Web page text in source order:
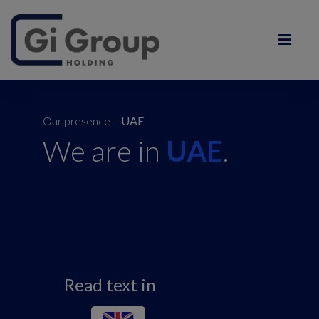
Our presence – UAE
We are in UAE.
Read text in